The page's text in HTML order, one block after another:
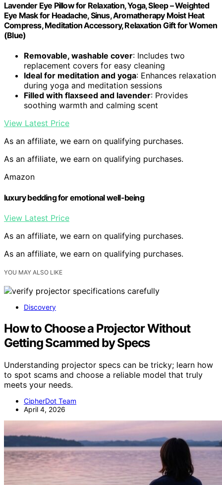
Lavender Eye Pillow for Relaxation, Yoga, Sleep – Weighted
Eye Mask for Headache, Sinus, Aromatherapy Moist Heat
Compress, Meditation Accessory, Relaxation Gift for Women
(Blue)
Removable, washable cover: Includes two
replacement covers for easy cleaning
Ideal for meditation and yoga: Enhances relaxation
during yoga and meditation sessions
Filled with flaxseed and lavender: Provides
soothing warmth and calming scent
View Latest Price
As an affiliate, we earn on qualifying purchases.
As an affiliate, we earn on qualifying purchases.
Amazon
luxury bedding for emotional well-being
View Latest Price
As an affiliate, we earn on qualifying purchases.
As an affiliate, we earn on qualifying purchases.
YOU MAY ALSO LIKE
Discovery
How to Choose a Projector Without
Getting Scammed by Specs
Understanding projector specs can be tricky; learn how
to spot scams and choose a reliable model that truly
meets your needs.
CipherDot Team
April 4, 2026